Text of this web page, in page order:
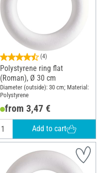
(4)
Polystyrene ring flat
(Roman), Ø 30 cm
Diameter (outside): 30 cm; Material:
Polystyrene
from 3,47 €
Add to cart